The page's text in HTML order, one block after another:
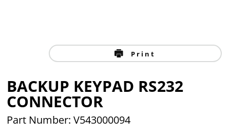
Print
BACKUP KEYPAD RS232
CONNECTOR
Part Number: V543000094